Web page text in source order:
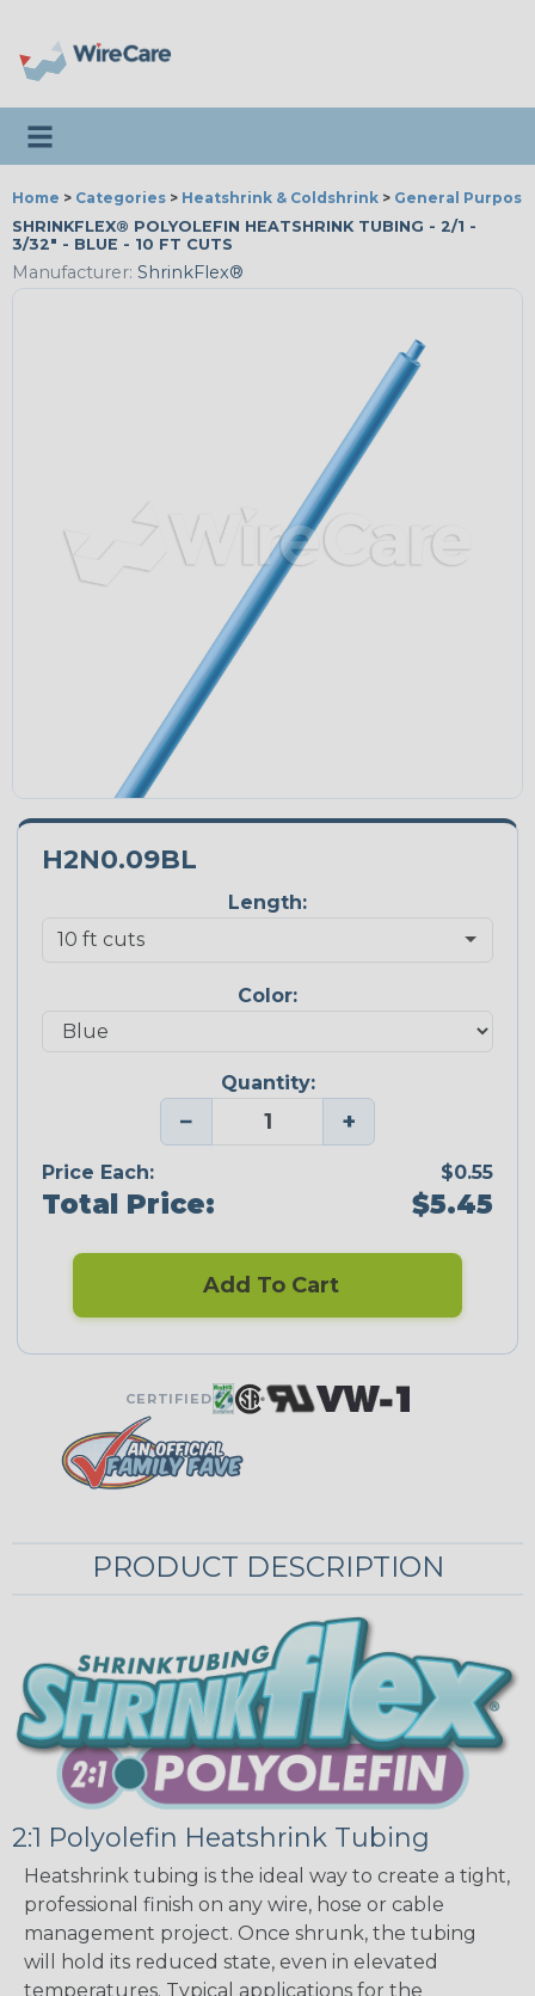
Toggle navigation
Home > Categories > Heatshrink & Coldshrink > General
SHRINKFLEX® POLYOLEFIN HEATSHRINK TUBING - 2/1 -
3/32" - BLUE - 10 FT CUTS
Manufacturer: ShrinkFlex®
H2N0.09BL
Length:
Color:
Quantity:
− +
Price Each: $0.55
Total Price: $5.45
Add To Cart
CERTIFIED
PRODUCT DESCRIPTION
2:1 Polyolefin Heatshrink Tubing
Heatshrink tubing is the ideal way to create a tight,
professional finish on any wire, hose or cable
management project. Once shrunk, the tubing
will hold its reduced state, even in elevated
temperatures. Typical applications for the